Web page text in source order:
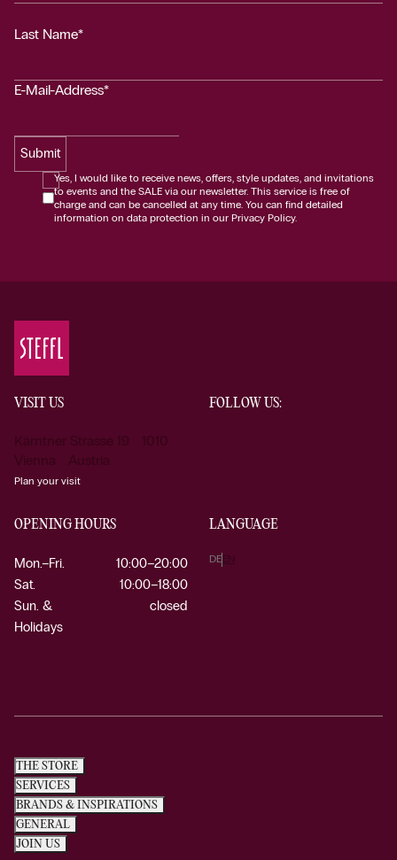
Last Name*
E-Mail-Address*
Submit
Yes, I would like to receive news, offers, style updates, and invitations
to events and the SALE via our newsletter. This service is free of
charge and can be cancelled at any time. You can find detailed
information on data protection in our Privacy Policy.
VISIT US
Kärntner Strasse 19 1010
Vienna Austria
Plan your visit
FOLLOW US:
OPENING HOURS
Mon.–Fri.
10:00–20:00
Sat.
10:00–18:00
Sun. &
Holidays
closed
LANGUAGE
DEEN
THE STORE
SERVICES
BRANDS & INSPIRATIONS
GENERAL
JOIN US